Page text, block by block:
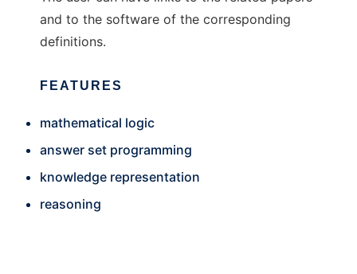
and to the software of the corresponding
definitions.
FEATURES
mathematical logic
answer set programming
knowledge representation
reasoning